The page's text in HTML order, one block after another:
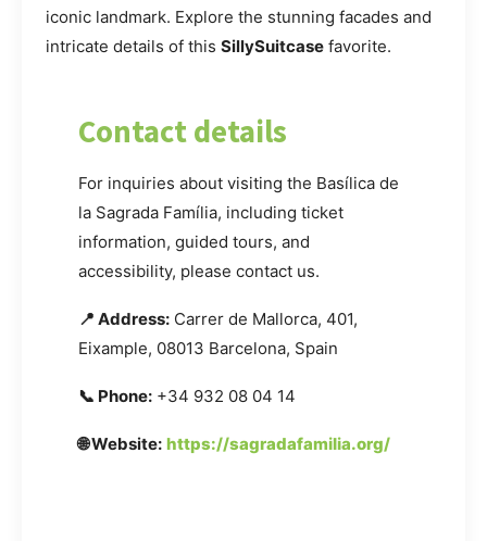
iconic landmark. Explore the stunning facades and
intricate details of this SillySuitcase favorite.
Contact details
For inquiries about visiting the Basílica de
la Sagrada Família, including ticket
information, guided tours, and
accessibility, please contact us.
📍 Address: Carrer de Mallorca, 401,
Eixample, 08013 Barcelona, Spain
📞 Phone: +34 932 08 04 14
🌐 Website: https://sagradafamilia.org/